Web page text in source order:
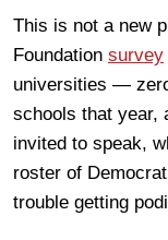
This is not a new
Foundation survey
universities —
schools that year,
invited to speak,
roster of
trouble getting